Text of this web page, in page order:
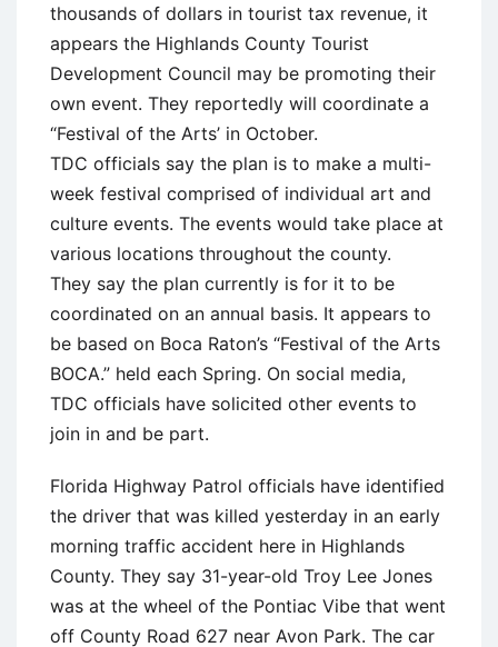
thousands of dollars in tourist tax revenue, it
appears the Highlands County Tourist
Development Council may be promoting their
own event. They reportedly will coordinate a
“Festival of the Arts’ in October.
TDC officials say the plan is to make a multi-
week festival comprised of individual art and
culture events. The events would take place at
various locations throughout the county.
They say the plan currently is for it to be
coordinated on an annual basis. It appears to
be based on Boca Raton’s “Festival of the Arts
BOCA.” held each Spring. On social media,
TDC officials have solicited other events to
join in and be part.
Florida Highway Patrol officials have identified
the driver that was killed yesterday in an early
morning traffic accident here in Highlands
County. They say 31-year-old Troy Lee Jones
was at the wheel of the Pontiac Vibe that went
off County Road 627 near Avon Park. The car